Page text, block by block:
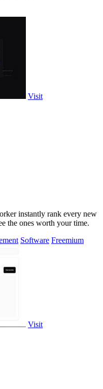
Visit
instantly rank every new
the ones worth your time.
Software Freemium
Visit